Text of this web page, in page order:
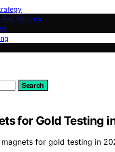
and Altcoins
Search
for Gold Testing
for gold testing in